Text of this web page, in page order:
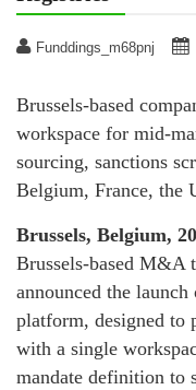
Funddings_m68pnj
Brussels-based
workspace for mid-
sourcing, sanctions
Belgium, France, the
Brussels, Belgium,
Brussels-based M&A
announced the
platform, designed to
with a single
mandate definition to